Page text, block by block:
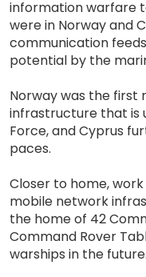
information warfare
were in Norway and
communication
potential by the
Norway was the first
infrastructure that is
Force, and Cyprus
paces.
Closer to home,
mobile network
the home of 42
Command Rover
warships in the future.